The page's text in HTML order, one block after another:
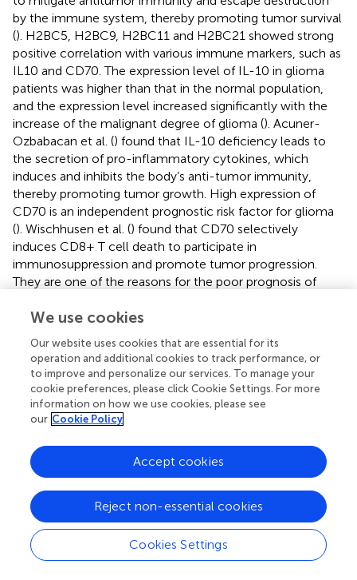
by the immune system, thereby promoting tumor survival
(). H2BC5, H2BC9, H2BC11 and H2BC21 showed strong
positive correlation with various immune markers, such as
IL10 and CD70. The expression level of IL-10 in glioma
patients was higher than that in the normal population,
and the expression level increased significantly with the
increase of the malignant degree of glioma (). Acuner-
Ozbabacan et al. () found that IL-10 deficiency leads to
the secretion of pro-inflammatory cytokines, which
induces and inhibits the body’s anti-tumor immunity,
thereby promoting tumor growth. High expression of
CD70 is an independent prognostic risk factor for glioma
(). Wischhusen et al. () found that CD70 selectively
induces CD8+ T cell death to participate in
immunosuppression and promote tumor progression.
They are one of the reasons for the poor prognosis of
Besides, The algorithm of the estimate package showed
H2BC9, H2BC11 and H2BC12 was positively correlated
with the presence of stromal cells in glioma, the level of
immune cells and the purity of tumor cells. Taken
together, these results demonstrate that the H2B family
genes are involved in the formation of the glioma
generation and development of gliomas through immune
pathways, resulting in poor prognosis in glioma patients.
At the same time, it also has the effect of regulating the
tumor microenvironment, and has the potential to
become a new target for the treatment of glioma.
Considering the interaction between H2B family genes
and various immune regulators, we believe that H2B
We use cookies
Our website uses cookies that are essential for its
operation and additional cookies to track performance, or
to improve and personalize our services. To manage your
cookie preferences, please click Cookie Settings. For more
information on how we use cookies, please see
our Cookie Policy
Cookies Settings
Reject non-essential cookies
Accept cookies